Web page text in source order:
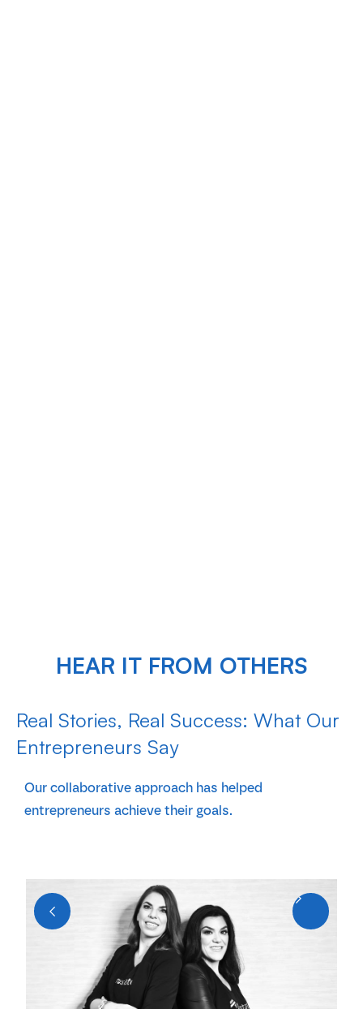
HEAR IT FROM OTHERS
Real Stories, Real Success: What Our
Entrepreneurs Say
Our collaborative approach has helped
entrepreneurs achieve their goals.